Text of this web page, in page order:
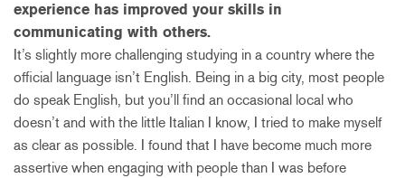
experience has improved your skills in
communicating with others.
It’s slightly more challenging studying in a country where the
official language isn’t English. Being in a big city, most people
do speak English, but you’ll find an occasional local who
doesn’t and with the little Italian I know, I tried to make myself
as clear as possible. I found that I have become much more
assertive when engaging with people than I was before